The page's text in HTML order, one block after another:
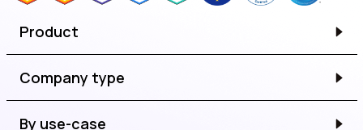
Product
Company type
By use-case